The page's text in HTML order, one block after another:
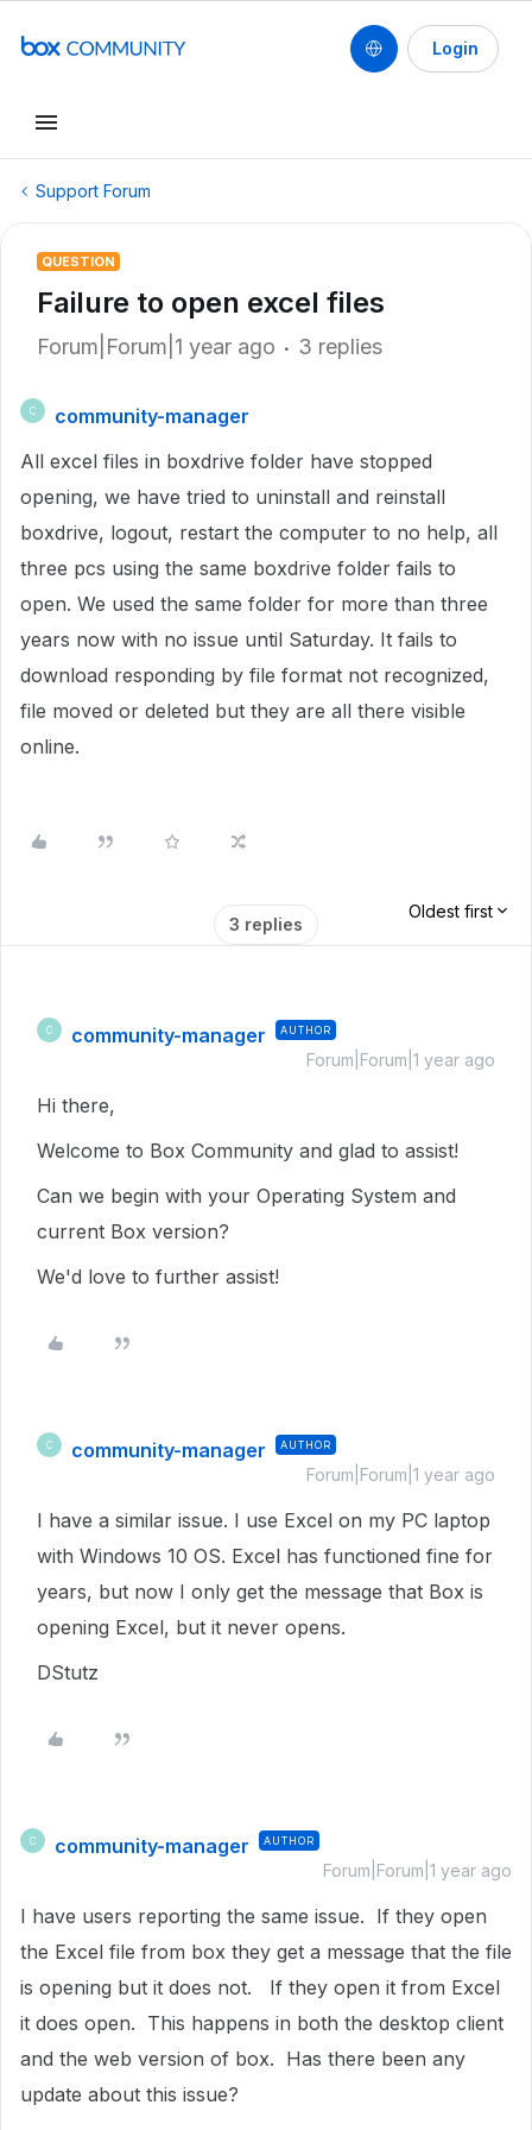
Login
Support Forum
QUESTION
Failure to open excel files
Forum|Forum|1 year ago 3 replies
C
community-manager
All excel files in boxdrive folder have stopped
opening, we have tried to uninstall and reinstall
boxdrive, logout, restart the computer to no help, all
three pcs using the same boxdrive folder fails to
open. We used the same folder for more than three
years now with no issue until Saturday. It fails to
download responding by file format not recognized,
file moved or deleted but they are all there visible
online.
3 replies
Oldest first
C community-manager AUTHOR
Forum|Forum|1 year ago
Hi there,
Welcome to Box Community and glad to assist!
Can we begin with your Operating System and
current Box version?
We'd love to further assist!
C community-manager AUTHOR
Forum|Forum|1 year ago
I have a similar issue. I use Excel on my PC laptop
with Windows 10 OS. Excel has functioned fine for
years, but now I only get the message that Box is
opening Excel, but it never opens.
DStutz
C community-manager AUTHOR
Forum|Forum|1 year ago
I have users reporting the same issue. If they open
the Excel file from box they get a message that the file
is opening but it does not. If they open it from Excel
it does open. This happens in both the desktop client
and the web version of box. Has there been any
update about this issue?